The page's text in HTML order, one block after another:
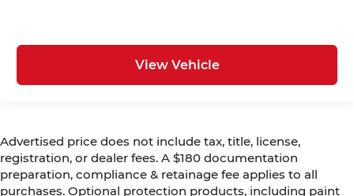
View Vehicle
Advertised price does not include tax, title, license,
registration, or dealer fees. A $180 documentation
preparation, compliance & retainage fee applies to all
purchases. Optional protection products, including paint